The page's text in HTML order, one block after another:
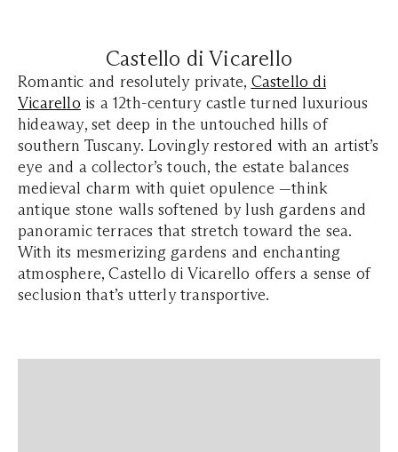
Castello di Vicarello
Romantic and resolutely private, Castello di
Vicarello is a 12th-century castle turned luxurious
hideaway, set deep in the untouched hills of
southern Tuscany. Lovingly restored with an artist’s
eye and a collector’s touch, the estate balances
medieval charm with quiet opulence —think
antique stone walls softened by lush gardens and
panoramic terraces that stretch toward the sea.
With its mesmerizing gardens and enchanting
atmosphere, Castello di Vicarello offers a sense of
seclusion that’s utterly transportive.